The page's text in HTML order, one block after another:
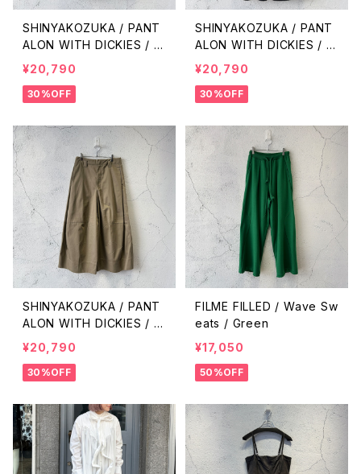
SHINYAKOZUKA / PANT
ALON WITH DICKIES / O
LIVE
¥20,790
30%OFF
SHINYAKOZUKA / PANT
ALON WITH DICKIES / B
LACK
¥20,790
30%OFF
SHINYAKOZUKA / PANT
ALON WITH DICKIES / K
HAKI
¥20,790
30%OFF
FILME FILLED / Wave Sw
eats / Green
¥17,050
50%OFF